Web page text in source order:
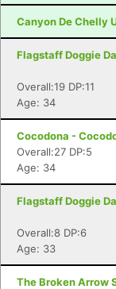
Canyon De Chelly
Flagstaff Doggie
Overall:19 DP:11
Age: 34
Cocodona -
Overall:27 DP:5
Age: 34
Flagstaff Doggie
Overall:8 DP:6
Age: 33
The Broken Arrow